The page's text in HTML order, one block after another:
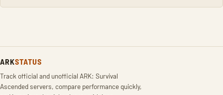
ARKSTATUS
Track official and unofficial ARK: Survival
Ascended servers, compare performance quickly,